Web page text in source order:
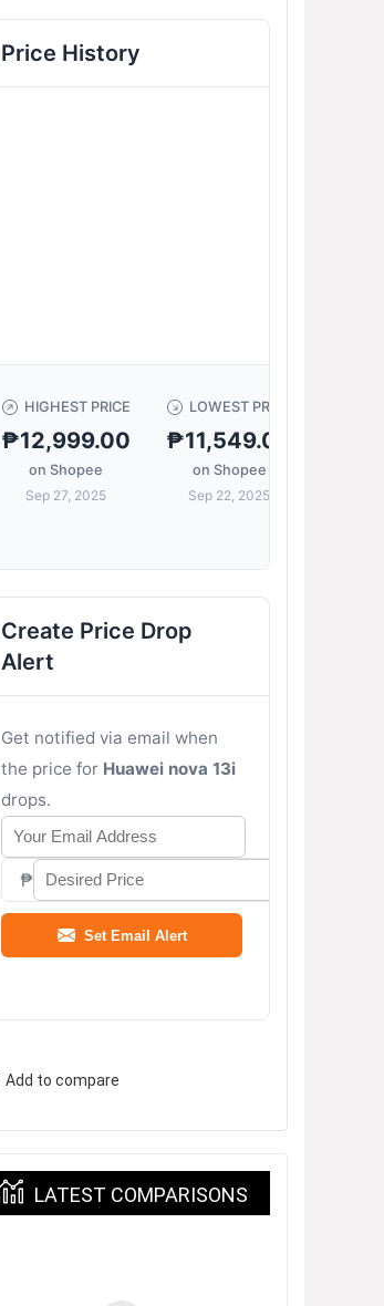
Price History
HIGHEST PRICE
₱12,999.00
on Shopee
Sep 27, 2025
LOWEST PRICE
₱11,549.00
on Shopee
Sep 22, 2025
Create Price Drop
Alert
Get notified via email when
the price for Huawei nova 13i
drops.
₱
Set Email Alert
Add to compare
LATEST COMPARISONS